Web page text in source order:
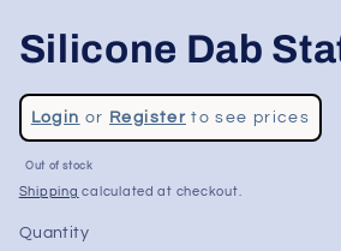
Silicone Dab
Regular
price
Login or Registerto see prices
Sale
price
Out of stock
Shipping calculated at checkout.
Quantity